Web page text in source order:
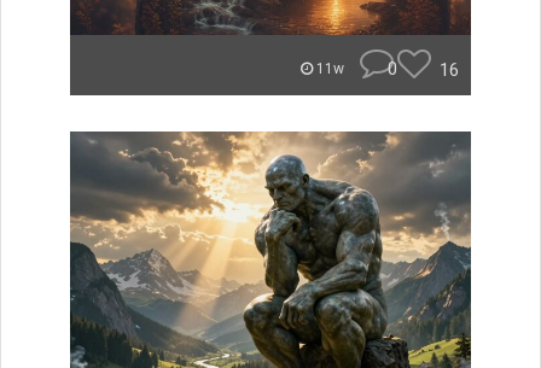
11w 0 16